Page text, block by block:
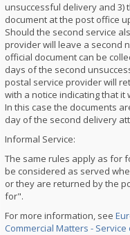
unsuccessful delivery and 3)
document at the post office
Should the second service
provider will leave a second
official document can be
days of the second
postal service provider will
with a notice indicating that
In this case the documents
day of the second delivery
Informal Service:
The same rules apply as for
be considered as served
or they are returned by the
for".
For more information, see
Commercial Matters -